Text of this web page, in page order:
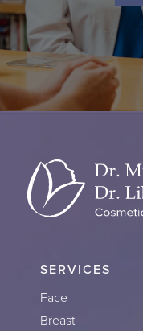
SERVICES
Face
Breast